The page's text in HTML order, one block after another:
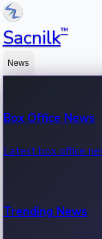
Sacnilk™
News
Box Office News
Latest box office
Trending News